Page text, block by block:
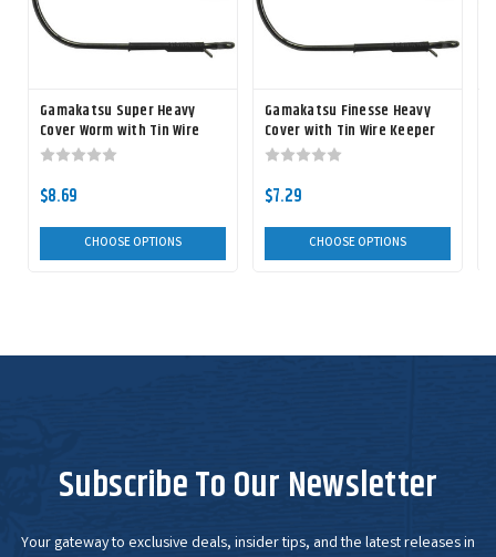
Gamakatsu Super Heavy
Cover Worm with Tin Wire
Keeper Hook
$8.69
CHOOSE OPTIONS
Gamakatsu Finesse Heavy
Cover with Tin Wire Keeper
Worm Hook
$7.29
CHOOSE OPTIONS
Subscribe To Our Newsletter
Your gateway to exclusive deals, insider tips, and the latest releases in